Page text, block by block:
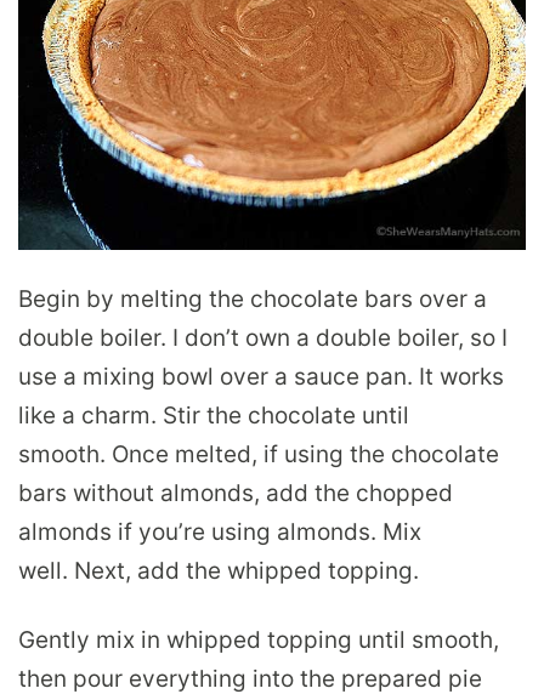
Begin by melting the chocolate bars over a
double boiler. I don’t own a double boiler, so I
use a mixing bowl over a sauce pan. It works
like a charm. Stir the chocolate until
smooth. Once melted, if using the chocolate
bars without almonds, add the chopped
almonds if you’re using almonds. Mix
well. Next, add the whipped topping.
Gently mix in whipped topping until smooth,
then pour everything into the prepared pie